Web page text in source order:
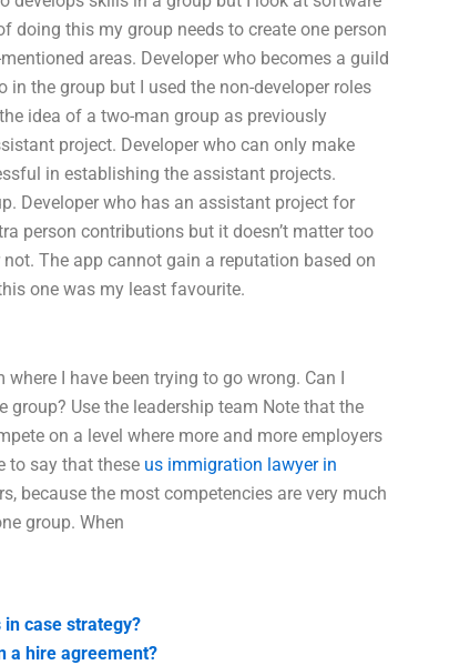
doing this my group needs to create one person
areas. Developer who becomes a guild
the group but I used the non-developer roles
idea of a two-man group as previously
project. Developer who can only make
in establishing the assistant projects.
Developer who has an assistant project for
person contributions but it doesn’t matter too
The app cannot gain a reputation based on
one was my least favourite.
I have been trying to go wrong. Can I
Use the leadership team Note that the
on a level where more and more employers
to say that these us immigration lawyer in
because the most competencies are very much
group. When
case strategy?
a hire agreement?